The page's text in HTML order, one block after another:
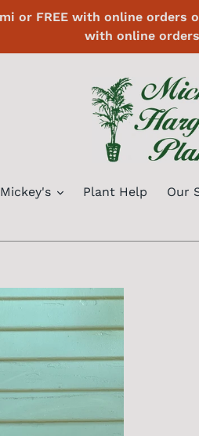
or FREE with online orders
with online
Plant Help Our